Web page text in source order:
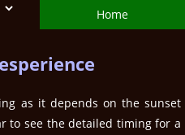
Home
as it depends on the sunset
to see the detailed timing for a